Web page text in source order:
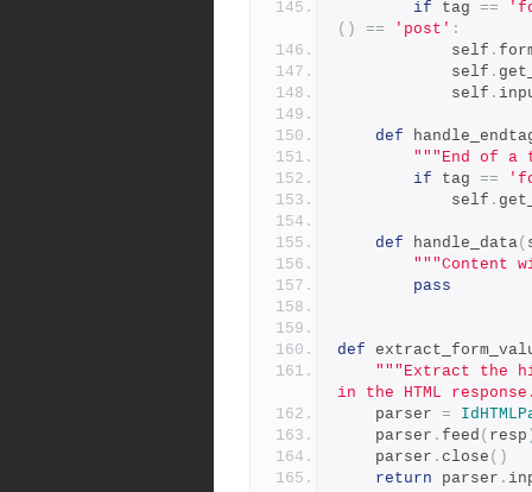
if tag ==
()
== 'post' :
            self
.
            self
.
            self
.
def
"""End of a
if tag ==
            self
.
def handle_data(
"""Content
pass
def
"""Extract the
in the HTML
    parser
=
    parser
. feed ( resp
    parser
. close ()
return parser .